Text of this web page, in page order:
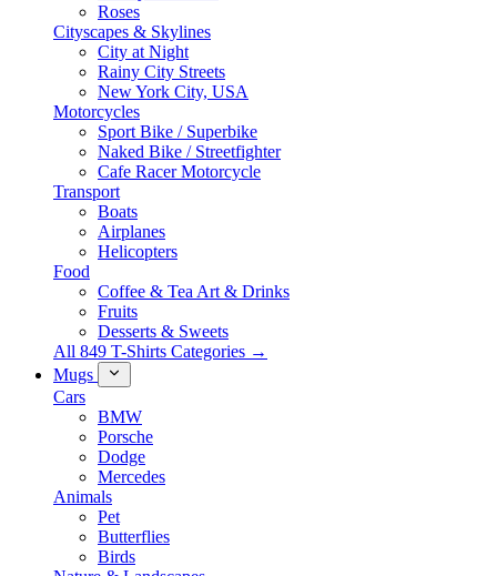
Roses
Cityscapes & Skylines
City at Night
Rainy City Streets
New York City, USA
Motorcycles
Sport Bike / Superbike
Naked Bike / Streetfighter
Cafe Racer Motorcycle
Transport
Boats
Airplanes
Helicopters
Food
Coffee & Tea Art & Drinks
Fruits
Desserts & Sweets
All 849 T-Shirts Categories →
Mugs
Cars
BMW
Porsche
Dodge
Mercedes
Animals
Pet
Butterflies
Birds